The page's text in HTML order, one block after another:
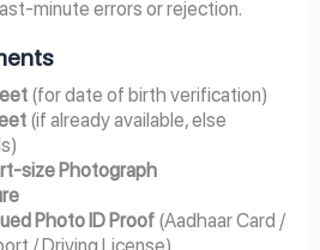
minute errors or rejection.
(for date of birth verification)
(if already available, else
size Photograph
Photo ID Proof (Aadhaar Card /